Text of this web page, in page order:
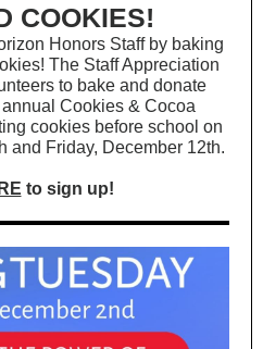
COOKIES!
Honors Staff by baking
The Staff Appreciation
to bake and donate
Cookies & Cocoa
cookies before school on
and Friday, December 12th.
to sign up!